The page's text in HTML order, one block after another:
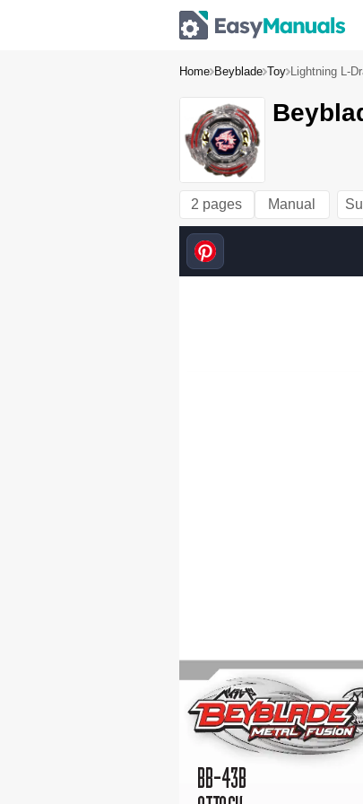
Home Beyblade Toy Lightning L-
2 pages Manual
BB-43B